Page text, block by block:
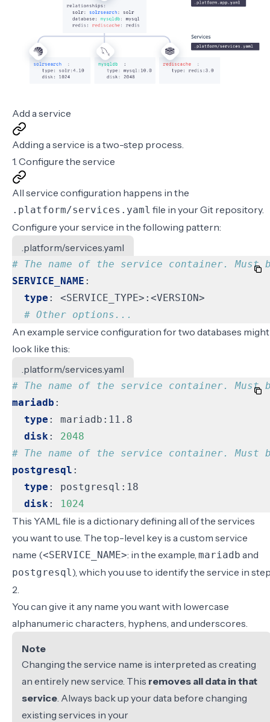
Add a service
Adding a service is a two-step process.
1. Configure the service
All service configuration happens in the
.platform/services.yaml file in your Git repository.
Configure your service in the following pattern:
.platform/services.yaml
# The name of the service container.
SERVICE_NAME :
type :
<SERVICE_TYPE>:<VERSION>
# Other options...
An example service configuration for two databases might
look like this:
.platform/services.yaml
# The name of the service container.
mariadb :
type :
mariadb:11.8
disk:
2048
# The name of the service container.
postgresql :
type :
postgresql:18
disk: 1024
This YAML file is a dictionary defining all of the services
you want to use. The top-level key is a custom service
name (<SERVICE_NAME>: in the example, mariadb and
postgresql), which you use to identify the service in
2.
You can give it any name you want with lowercase
alphanumeric characters, hyphens, and underscores.
Note
Changing the service name is interpreted as creating
an entirely new service. This removes all data in that
service. Always back up your data before changing
existing services in your